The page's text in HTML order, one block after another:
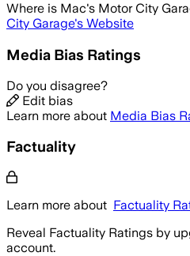
Where is Mac's Motor City
City Garage's Website
Media Bias Ratings
Do you disagree?
Edit bias
Learn more about Media Bias
Factuality
Learn more about Factuality
Reveal Factuality Ratings by
account.